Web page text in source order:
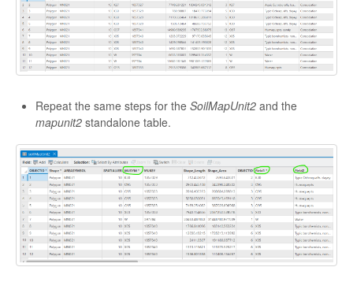
Repeat the same steps for the SoilMapUnit2 and the
mapunit2 standalone table.